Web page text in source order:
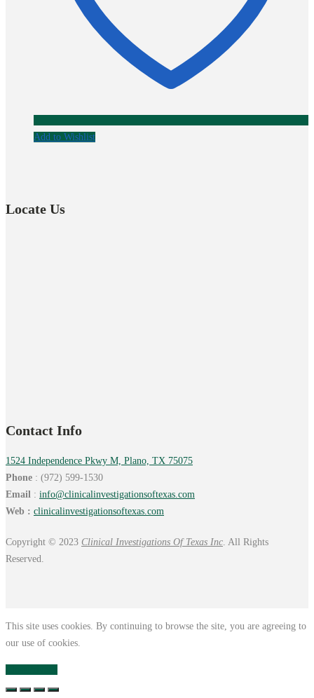
Add to Wishlist
Locate Us
Contact Info
1524 Independence Pkwy M, Plano, TX 75075
Phone : (972) 599-1530
Email : info@clinicalinvestigationsoftexas. com
Web : clinicalinvestigationsoftexas.com
Copyright © 2023 Clinical Investigations Of Texas Inc . All Rights
Reserved.
This site uses cookies. By continuing to browse the site, you are agreeing to
our use of cookies.